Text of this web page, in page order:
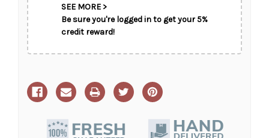
SEE MORE >
Be sure you're logged in to get your 5%
credit reward!